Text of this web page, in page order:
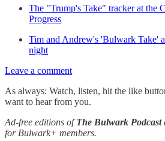
The "Trump's Take" tracker at the
Progress
Tim and Andrew's 'Bulwark Take'
night
Leave a comment
As always: Watch, listen, hit the like
want to hear from you.
Ad-free editions ofThe Bulwark Podcast
for Bulwark+ members.